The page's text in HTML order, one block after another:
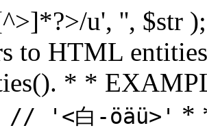
u', '', $str
to HTML
* *
// '<白-öäü>' *